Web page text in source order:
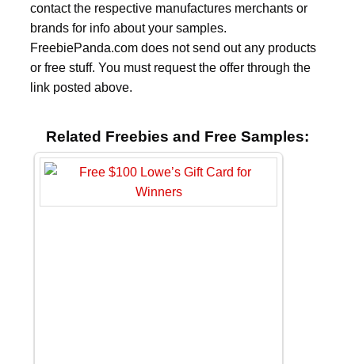
contact the respective manufactures merchants or
brands for info about your samples.
FreebiePanda.com does not send out any products
or free stuff. You must request the offer through the
link posted above.
Related Freebies and Free Samples: